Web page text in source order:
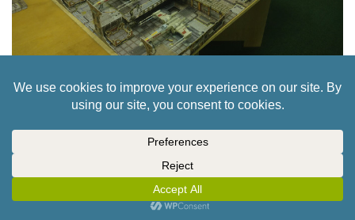
STAR WARS LEGION – SPACE STATION
INTERIOR TABLE // PART 6